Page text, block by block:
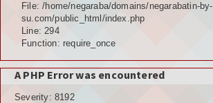
File: /home/negaraba/domains/negarabatin-by-
su.com/public_html/index.php
Line: 294
Function: require_once
A PHP Error was encountered
Severity: 8192